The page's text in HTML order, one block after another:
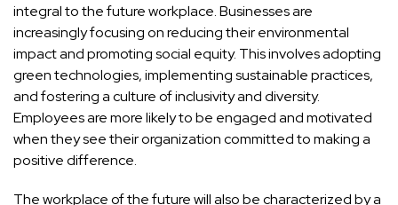
integral to the future workplace. Businesses are
increasingly focusing on reducing their environmental
impact and promoting social equity. This involves adopting
green technologies, implementing sustainable practices,
and fostering a culture of inclusivity and diversity.
Employees are more likely to be engaged and motivated
when they see their organization committed to making a
positive difference.
The workplace of the future will also be characterized by a